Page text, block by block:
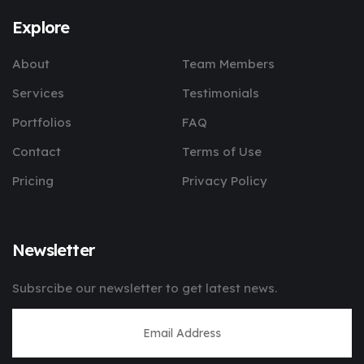
Explore
About
Team Members
Services
Testimonials
Portfolios
FAQ
Contact
Terms of Use
Pricing
Privacy Policy
Newsletter
Subsrcibe our newsletter to get latest news.